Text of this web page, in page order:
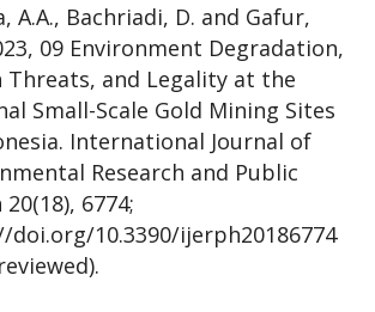
A.A., Bachriadi, D. and Gafur,
09 Environment Degradation,
Threats, and Legality at the
Small-Scale Gold Mining Sites
International Journal of
Research and Public
6774;
doi.org/10.3390/ijerph20186774